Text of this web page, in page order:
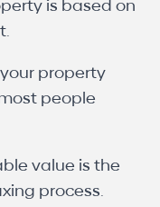
is based on
property
people
value is the
process.